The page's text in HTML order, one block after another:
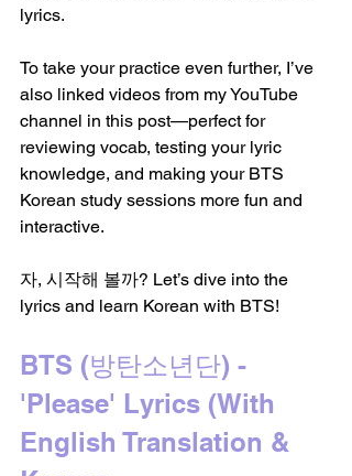
lyrics.
To take your practice even further, I’ve
also linked videos from my YouTube
channel in this post—perfect for
reviewing vocab, testing your lyric
knowledge, and making your BTS
Korean study sessions more fun and
interactive.
자, 시작해 볼까? Let’s dive into the
lyrics and learn Korean with BTS!
BTS (방탄소년단) -
'Please' Lyrics (With
English Translation &